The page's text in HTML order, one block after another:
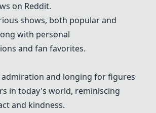
on Reddit.
shows, both popular and
with personal
and fan favorites.
admiration and longing for figures
in today's world, reminiscing
and kindness.